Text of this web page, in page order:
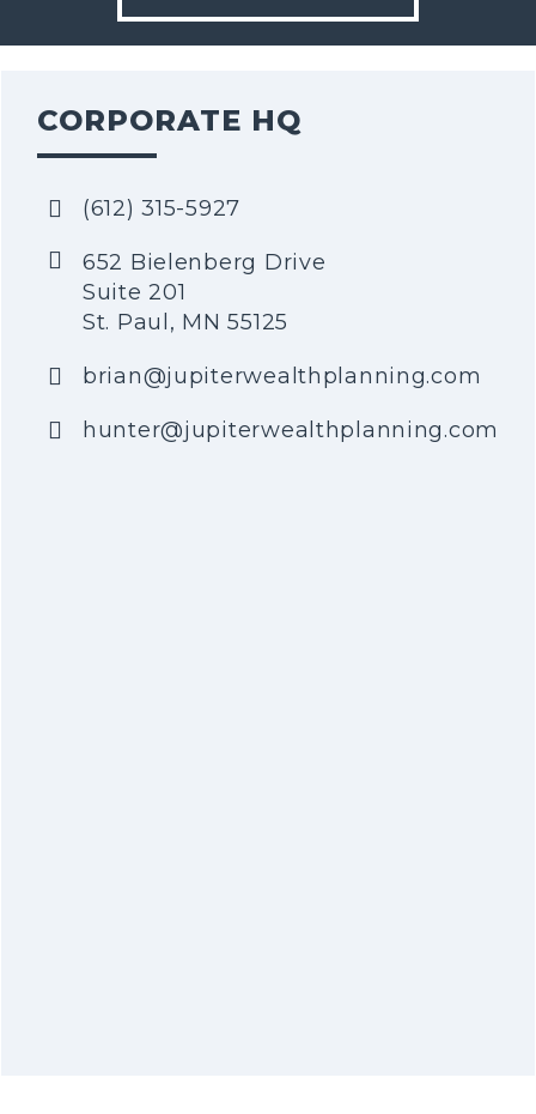
CORPORATE HQ
(612) 315-5927
652 Bielenberg Drive
Suite 201
St. Paul, MN 55125
brian@jupiterwealthplanning.com
hunter@jupiterwealthplanning.com